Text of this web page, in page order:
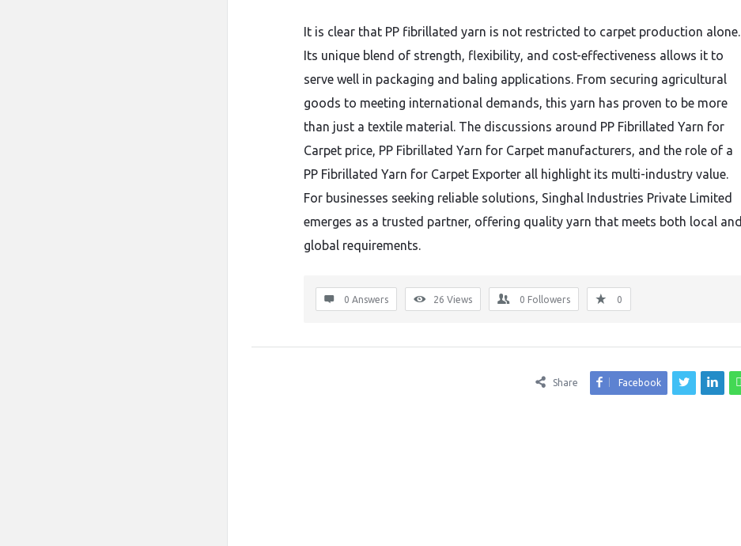
It is clear that PP fibrillated yarn is not restricted to carpet production alone.
Its unique blend of strength, flexibility, and cost-effectiveness allows it to
serve well in packaging and baling applications. From securing agricultural
goods to meeting international demands, this yarn has proven to be more
than just a textile material. The discussions around PP Fibrillated Yarn for
Carpet price, PP Fibrillated Yarn for Carpet manufacturers, and the role of a
PP Fibrillated Yarn for Carpet Exporter all highlight its multi-industry value.
For businesses seeking reliable solutions, Singhal Industries Private Limited
emerges as a trusted partner, offering quality yarn that meets both local and
global requirements.
0 Answers 26 Views 0 Followers 0
Share Facebook